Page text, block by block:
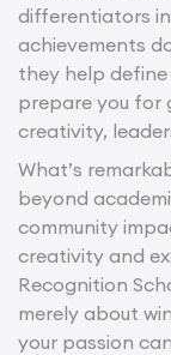
differentiators
achievements
they help
prepare you for
creativity,
What’s
beyond
community
creativity and
Recognition
merely about
your passion